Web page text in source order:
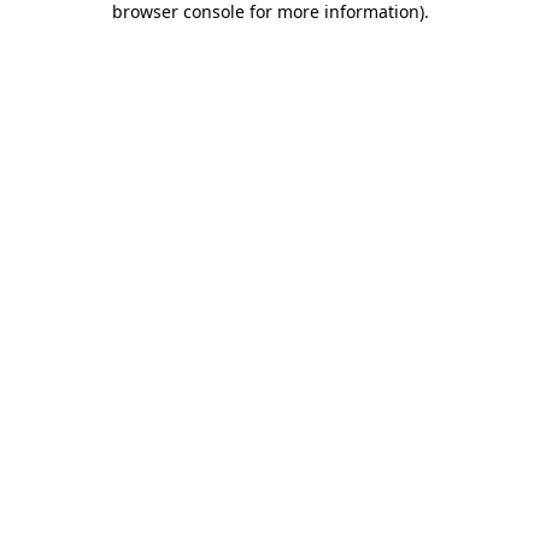
browser console for more information).